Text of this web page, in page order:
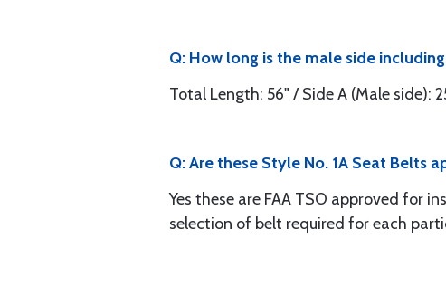
Q: How long is the male side
Total Length: 56" / Side A (Male side):
Q: Are these Style No. 1A Seat Belts
Yes these are FAA TSO approved for
selection of belt required for each